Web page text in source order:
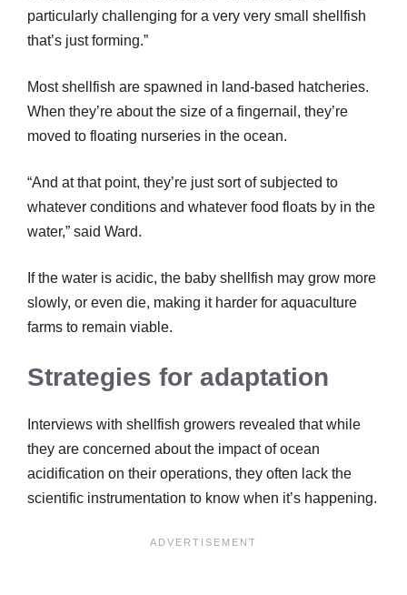
particularly challenging for a very very small shellfish
that’s just forming.”
Most shellfish are spawned in land-based hatcheries.
When they’re about the size of a fingernail, they’re
moved to floating nurseries in the ocean.
“And at that point, they’re just sort of subjected to
whatever conditions and whatever food floats by in the
water,” said Ward.
If the water is acidic, the baby shellfish may grow more
slowly, or even die, making it harder for aquaculture
farms to remain viable.
Strategies for adaptation
Interviews with shellfish growers revealed that while
they are concerned about the impact of ocean
acidification on their operations, they often lack the
scientific instrumentation to know when it’s happening.